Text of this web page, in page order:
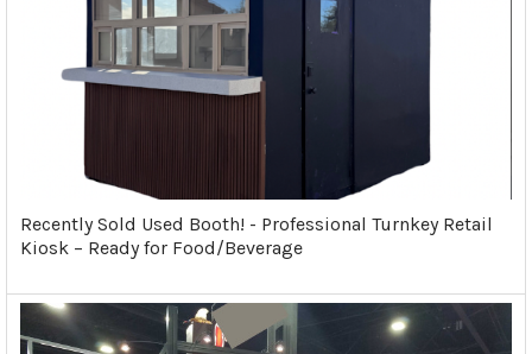
Recently Sold Used Booth! - Professional Turnkey Retail
Kiosk – Ready for Food/Beverage